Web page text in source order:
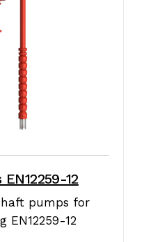
EN12259-12
pumps for
EN12259-12